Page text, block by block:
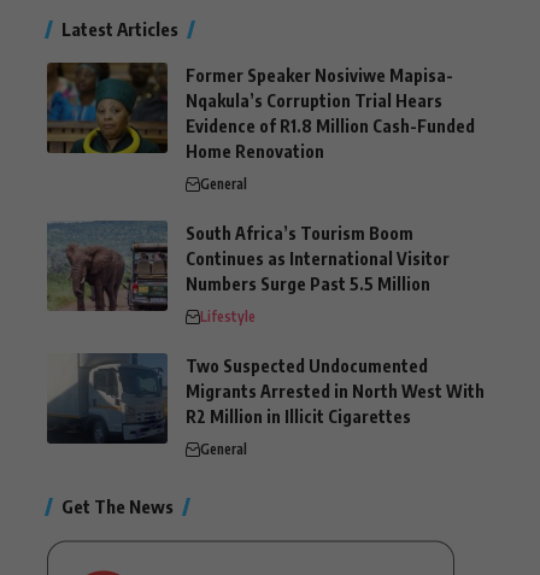
Latest Articles
Former Speaker Nosiviwe Mapisa-
Nqakula’s Corruption Trial Hears
Evidence of R1.8 Million Cash-Funded
Home Renovation
General
South Africa’s Tourism Boom
Continues as International Visitor
Numbers Surge Past 5.5 Million
Lifestyle
Two Suspected Undocumented
Migrants Arrested in North West With
R2 Million in Illicit Cigarettes
General
Get The News